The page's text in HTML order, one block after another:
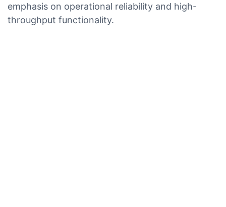
emphasis on operational reliability and high-
throughput functionality.